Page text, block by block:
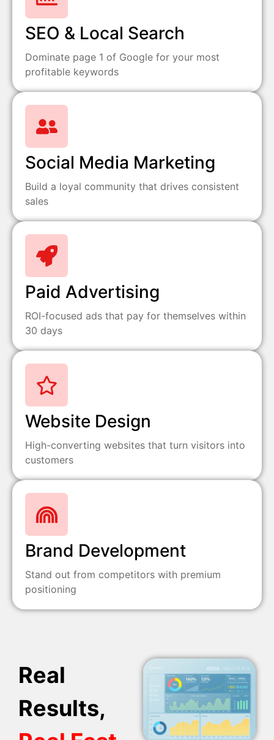
SEO & Local Search
Dominate page 1 of Google for your most
profitable keywords
Social Media Marketing
Build a loyal community that drives consistent
sales
Paid Advertising
ROI-focused ads that pay for themselves within
30 days
Website Design
High-converting websites that turn visitors into
customers
Brand Development
Stand out from competitors with premium
positioning
Real
Results,